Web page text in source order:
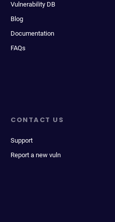
Vulnerability DB
Blog
Documentation
FAQs
CONTACT US
Support
Report a new vuln